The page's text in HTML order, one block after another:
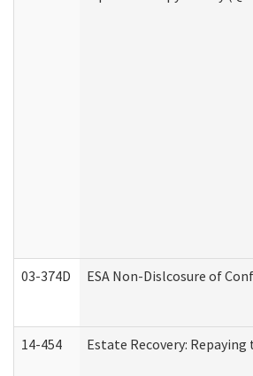
03-374D ESA Non-Dislcosure of
14-454 Estate Recovery: